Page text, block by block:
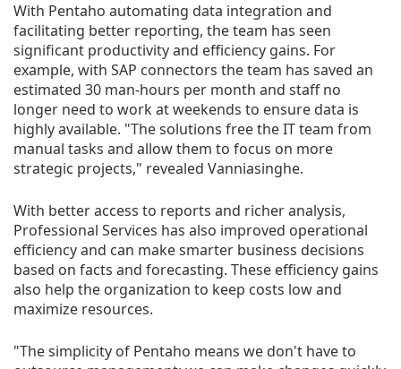
With Pentaho automating data integration and
facilitating better reporting, the team has seen
significant productivity and efficiency gains. For
example, with SAP connectors the team has saved an
estimated 30 man-hours per month and staff no
longer need to work at weekends to ensure data is
highly available. "The solutions free the IT team from
manual tasks and allow them to focus on more
strategic projects," revealed Vanniasinghe.
With better access to reports and richer analysis,
Professional Services has also improved operational
efficiency and can make smarter business decisions
based on facts and forecasting. These efficiency gains
also help the organization to keep costs low and
maximize resources.
"The simplicity of Pentaho means we don't have to